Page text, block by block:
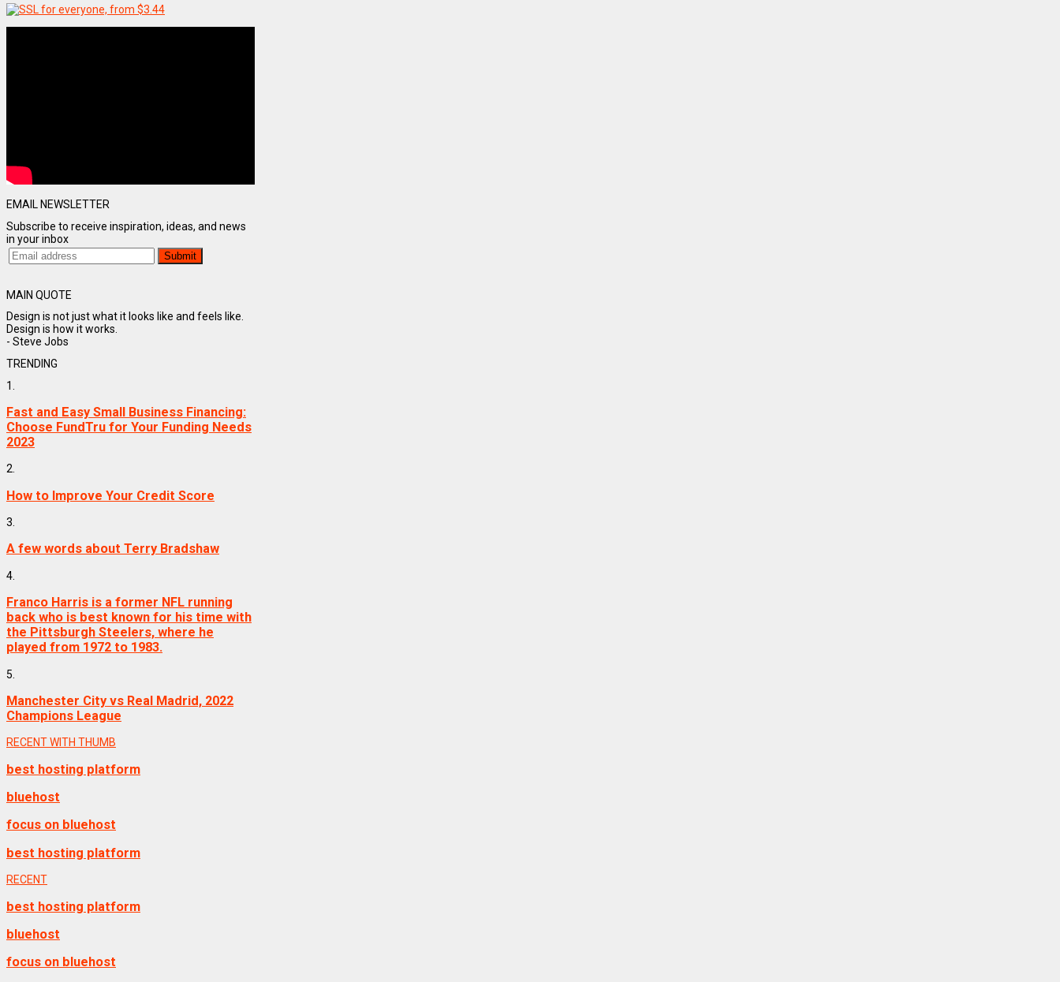
EMAIL NEWSLETTER
Subscribe to receive inspiration, ideas, and news
in your inbox
MAIN QUOTE
Design is not just what it looks like and feels like.
Design is how it works.
- Steve Jobs
TRENDING
1.
Fast and Easy Small Business Financing:
Choose FundTru for Your Funding Needs
2023
2.
How to Improve Your Credit Score
3.
A few words about Terry Bradshaw
4.
Franco Harris is a former NFL running
back who is best known for his time with
the Pittsburgh Steelers, where he
played from 1972 to 1983.
5.
Manchester City vs Real Madrid, 2022
Champions League
RECENT WITH THUMB
best hosting platform
bluehost
focus on bluehost
best hosting platform
RECENT
best hosting platform
bluehost
focus on bluehost